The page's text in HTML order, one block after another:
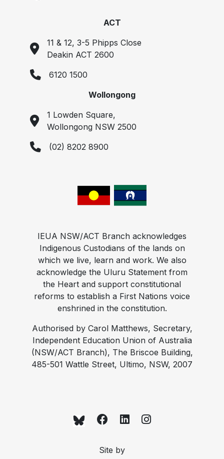
ACT
11 & 12, 3-5 Phipps Close
Deakin ACT 2600
6120 1500
Wollongong
1 Lowden Square,
Wollongong NSW 2500
(02) 8202 8900
IEUA NSW/ACT Branch acknowledges
Indigenous Custodians of the lands on
which we live, learn and work. We also
acknowledge the Uluru Statement from
the Heart and support constitutional
reforms to establish a First Nations voice
enshrined in the constitution.
Authorised by Carol Matthews, Secretary,
Independent Education Union of Australia
(NSW/ACT Branch), The Briscoe Building,
485-501 Wattle Street, Ultimo, NSW, 2007
Site by